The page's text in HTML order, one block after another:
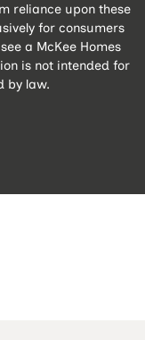
reliance upon these
for consumers
a McKee Homes
is not intended for
by law.